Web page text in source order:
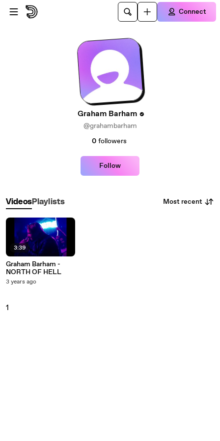
Skip to main content
Connect
Graham Barham
@grahambarham
0 followers
Follow
VideosPlaylists Most recent
3:39
Graham Barham -
NORTH OF HELL
3 years ago
1